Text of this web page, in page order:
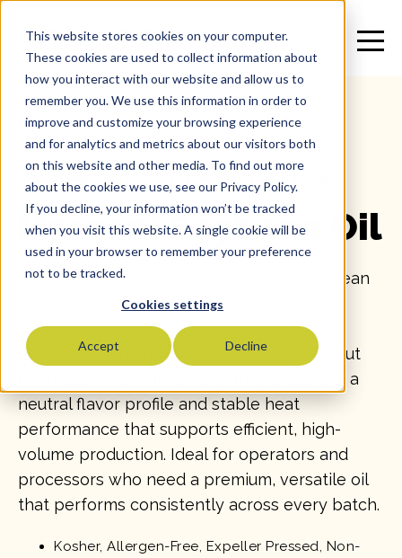
This website stores cookies on your computer.
These cookies are used to collect information about
how you interact with our website and allow us to
remember you. We use this information in order to
improve and customize your browsing experience
and for analytics and metrics about our visitors both
on this website and other media. To find out more
about the cookies we use, see our Privacy Policy.
If you decline, your information won’t be tracked
when you visit this website. A single cookie will be
used in your browser to remember your preference
not to be tracked.
Cookies settings
Accept Decline
Marconi Soybean Oil
Marconi Expeller Pressed Non-GMO Soybean
Oil offers exceptional reliability and clean
performance for foodservice and
manufacturing applications. Pressed without
chemicals and refined for purity, it delivers a
neutral flavor profile and stable heat
performance that supports efficient, high-
volume production. Ideal for operators and
processors who need a premium, versatile oil
that performs consistently across every batch.
Kosher, Allergen-Free, Expeller Pressed, Non-